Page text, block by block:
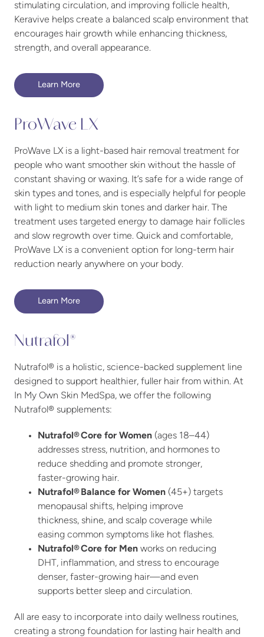
stimulating circulation, and improving follicle health,
Keravive helps create a balanced scalp environment that
encourages hair growth while enhancing thickness,
strength, and overall appearance.
Learn More
ProWave LX
ProWave LX is a light-based hair removal treatment for
people who want smoother skin without the hassle of
constant shaving or waxing. It’s safe for a wide range of
skin types and tones, and is especially helpful for people
with light to medium skin tones and darker hair. The
treatment uses targeted energy to damage hair follicles
and slow regrowth over time. Quick and comfortable,
ProWave LX is a convenient option for long-term hair
reduction nearly anywhere on your body.
Learn More
Nutrafol®
Nutrafol® is a holistic, science-backed supplement line
designed to support healthier, fuller hair from within. At
In My Own Skin MedSpa, we offer the following
Nutrafol® supplements:
Nutrafol® Core for Women (ages 18–44)
addresses stress, nutrition, and hormones to
reduce shedding and promote stronger,
faster-growing hair.
Nutrafol® Balance for Women (45+) targets
menopausal shifts, helping improve
thickness, shine, and scalp coverage while
easing common symptoms like hot flashes.
Nutrafol® Core for Men works on reducing
DHT, inflammation, and stress to encourage
denser, faster-growing hair—and even
supports better sleep and circulation.
All are easy to incorporate into daily wellness routines,
creating a strong foundation for lasting hair health and